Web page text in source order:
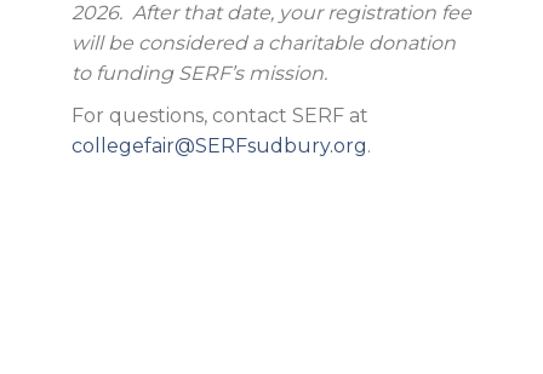
2026. After that date, your registration fee
will be considered a charitable donation
to funding SERF’s mission.
For questions, contact SERF at
collegefair@SERFsudbury.org.